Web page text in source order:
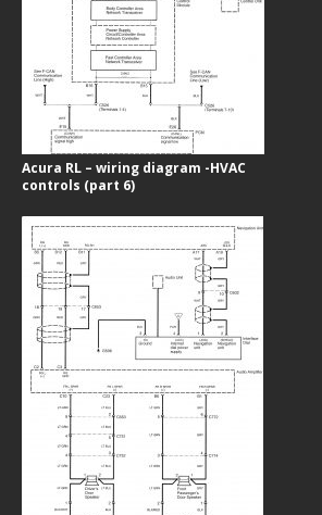
Acura RL – wiring diagram -HVAC
controls (part 6)